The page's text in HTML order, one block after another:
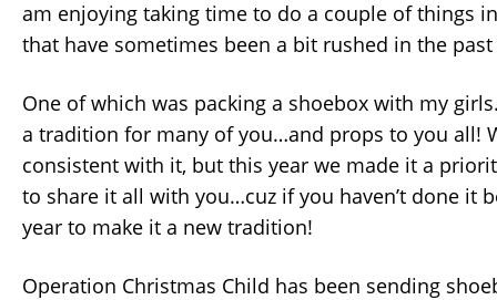
am enjoying taking time to do a couple of things
that have sometimes been a bit rushed in the past
One of which was packing a shoebox with my
a tradition for many of you…and props to you all!
consistent with it, but this year we made it a
to share it all with you…cuz if you haven’t done it
year to make it a new tradition!
Operation Christmas Child has been sending